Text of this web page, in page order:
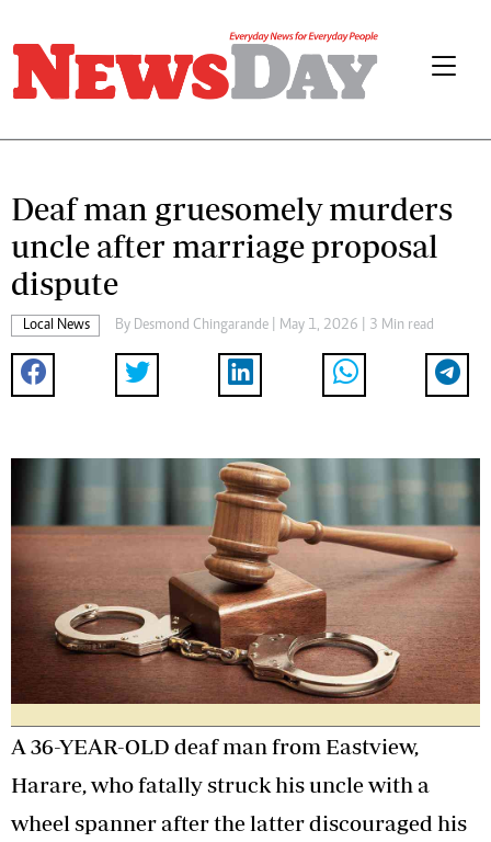
Deaf man gruesomely murders
uncle after marriage proposal
dispute
Local News By Desmond Chingarande | May 1, 2026 | 3 Min read
A 36-YEAR-OLD deaf man from Eastview,
Harare, who fatally struck his uncle with a
wheel spanner after the latter discouraged his